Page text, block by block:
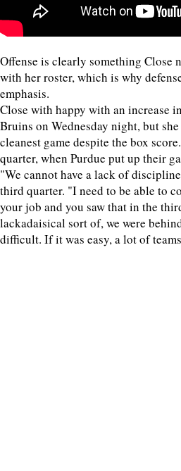
Offense is clearly something Close
with her roster, which is why
emphasis.
Close with happy with an increase
Bruins on Wednesday night, but
cleanest game despite the box
quarter, when Purdue put up their
"We cannot have a lack of
third quarter. "I need to be able to
your job and you saw that in the
lackadaisical sort of, we were
difficult. If it was easy, a lot of